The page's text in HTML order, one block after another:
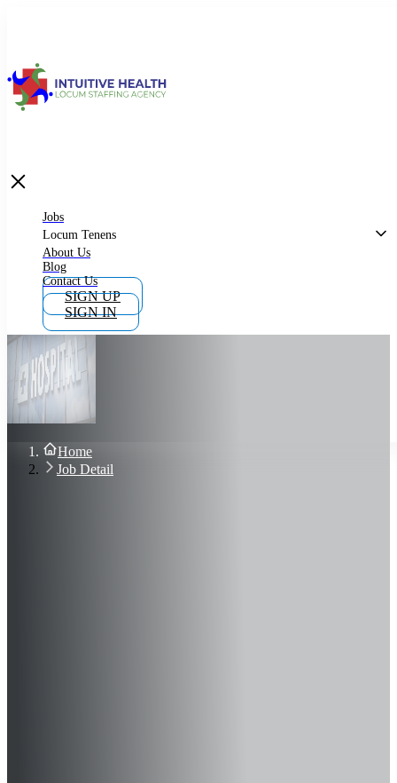
What is Locum Tenens
Why Work as Locum Tenens
Work With Intuitive Health Services
Importance of Locum Tenens
Blog
Contact Us
Sign In
Join Now
Jobs
Locum Tenens
About Us
Blog
Contact Us
SIGN UP
SIGN IN
Home
Job Detail